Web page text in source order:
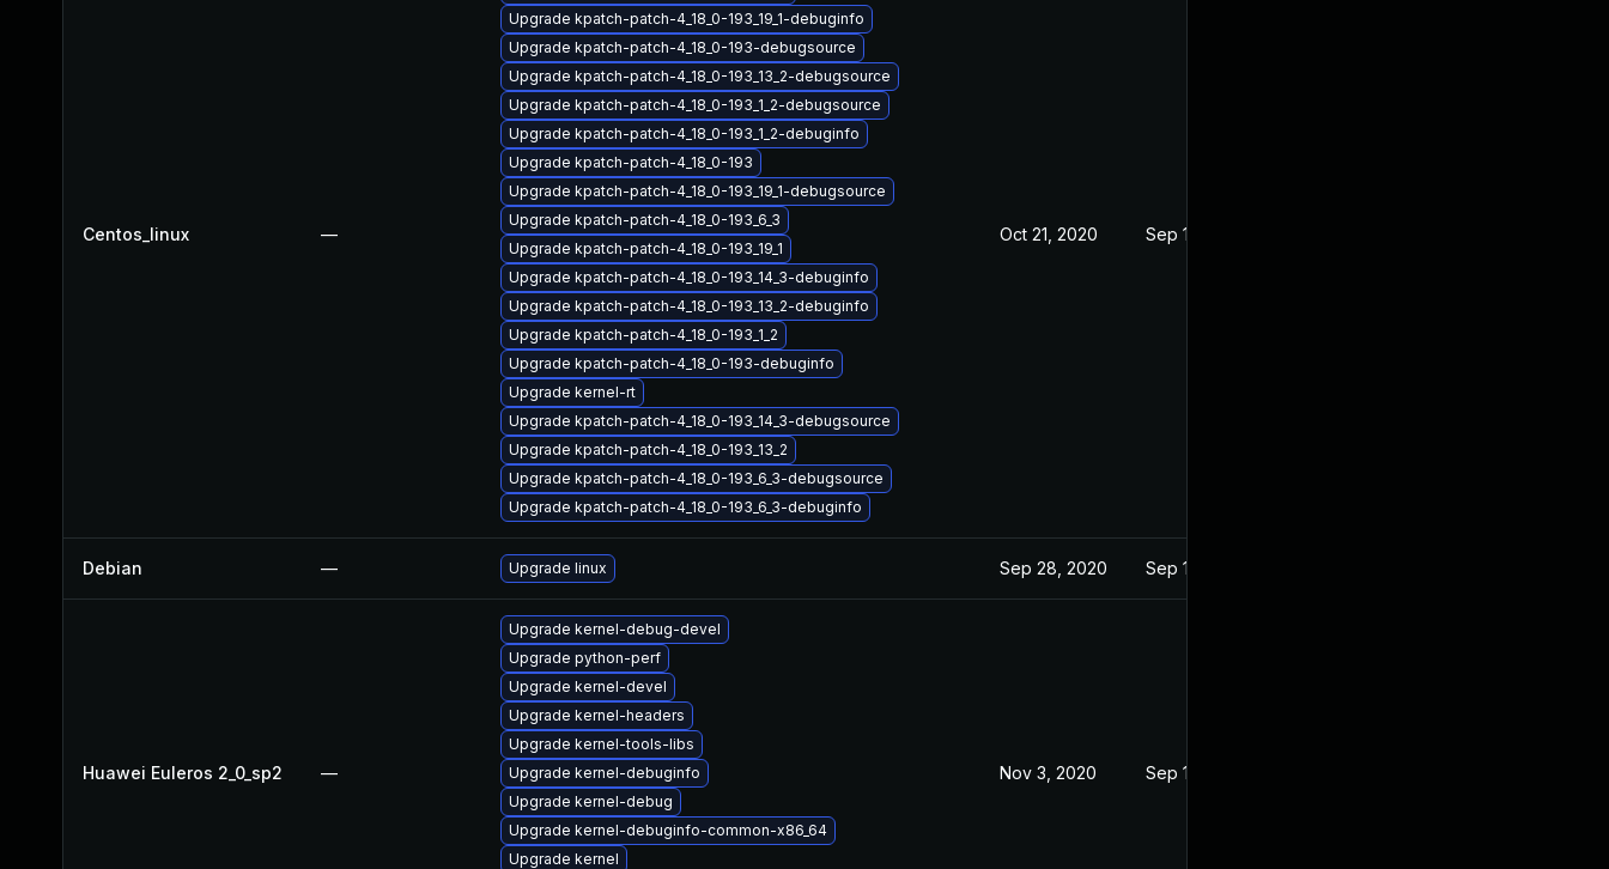
Centos_linux —
Upgrade kpatch-patch-4_18_0-193_19_1-debuginfo
Upgrade kpatch-patch-4_18_0-193-debugsource
Upgrade kpatch-patch-4_18_0-193_13_2-debugsource
Upgrade kpatch-patch-4_18_0-193_1_2-debugsource
Upgrade kpatch-patch-4_18_0-193_1_2-debuginfo
Upgrade kpatch-patch-4_18_0-193
Upgrade kpatch-patch-4_18_0-193_19_1-debugsource
Upgrade kpatch-patch-4_18_0-193_6_3
Upgrade kpatch-patch-4_18_0-193_19_1
Upgrade kpatch-patch-4_18_0-193_14_3-debuginfo
Upgrade kpatch-patch-4_18_0-193_13_2-debuginfo
Upgrade kpatch-patch-4_18_0-193_1_2
Upgrade kpatch-patch-4_18_0-193-debuginfo
Upgrade kernel-rt
Upgrade kpatch-patch-4_18_0-193_14_3-debugsource
Upgrade kpatch-patch-4_18_0-193_13_2
Upgrade kpatch-patch-4_18_0-193_6_3-debugsource
Upgrade kpatch-patch-4_18_0-193_6_3-debuginfo
Oct 21, 2020 Sep 16, 2020
Debian — Upgrade linux Sep 28, 2020 Sep 16, 2020
Huawei Euleros 2_0_sp2 —
Upgrade kernel-debug-devel
Upgrade python-perf
Upgrade kernel-devel
Upgrade kernel-headers
Upgrade kernel-tools-libs
Upgrade kernel-debuginfo
Upgrade kernel-debug
Upgrade kernel-debuginfo-common-x86_64
Upgrade kernel
Nov 3, 2020 Sep 16, 2020